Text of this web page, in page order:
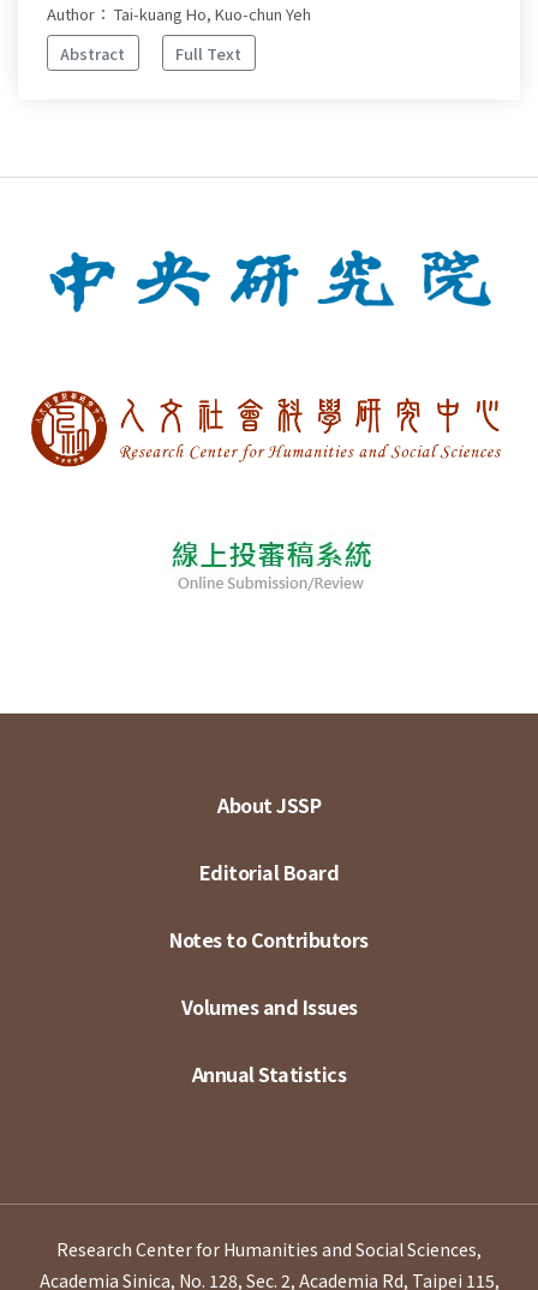
Author： Tai-kuang Ho, Kuo-chun Yeh
Abstract
Full Text
About JSSP
Editorial Board
Notes to Contributors
Volumes and Issues
Annual Statistics
Research Center for Humanities and Social Sciences,
Academia Sinica, No. 128, Sec. 2, Academia Rd, Taipei 115,